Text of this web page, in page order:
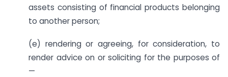
assets consisting of financial products belonging
to another person;
(e) rendering or agreeing, for consideration, to
render advice on or soliciting for the purposes of
—